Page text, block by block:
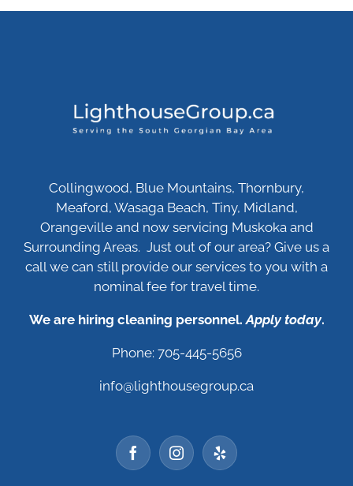
Collingwood, Blue Mountains, Thornbury,
Meaford, Wasaga Beach, Tiny, Midland,
Orangeville and now servicing Muskoka and
Surrounding Areas. Just out of our area? Give us a
call we can still provide our services to you with a
nominal fee for travel time.
We are hiring cleaning personnel.Apply today.
Phone: 705-445-5656
info@lighthousegroup.ca